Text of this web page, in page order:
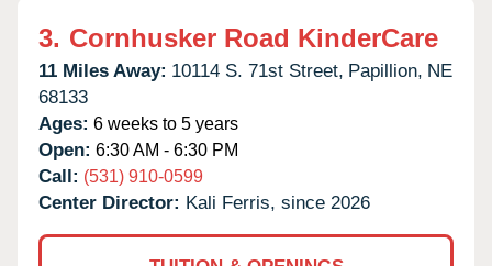
3. Cornhusker Road KinderCare
11 Miles Away: 10114 S. 71st Street, Papillion, NE
68133
Ages: 6 weeks to 5 years
Open: 6:30 AM - 6:30 PM
Call: (531) 910-0599
Center Director: Kali Ferris, since 2026